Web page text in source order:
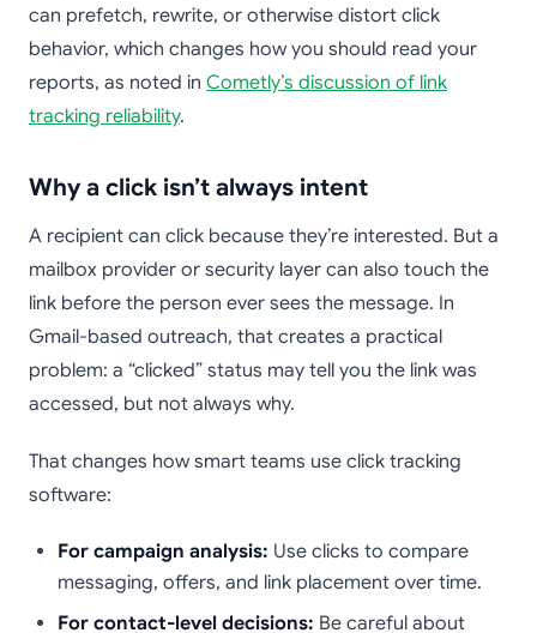
can prefetch, rewrite, or otherwise distort click
behavior, which changes how you should read your
reports, as noted in Cometly’s discussion of link
tracking reliability.
Why a click isn’t always intent
A recipient can click because they’re interested. But a
mailbox provider or security layer can also touch the
link before the person ever sees the message. In
Gmail-based outreach, that creates a practical
problem: a “clicked” status may tell you the link was
accessed, but not always why.
That changes how smart teams use click tracking
software:
For campaign analysis: Use clicks to compare
messaging, offers, and link placement over time.
For contact-level decisions: Be careful about